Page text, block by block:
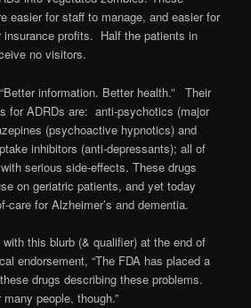
easier for staff to manage, and easier for
insurance profits. Half the patients in
no visitors.
information. Better health.” Their
for ADRDs are: anti-psychotics (major
(psychoactive hypnotics) and
inhibitors (anti-depressants); all of
serious side-effects. These drugs
on geriatric patients, and yet today
care for Alzheimer’s and dementia.
this blurb (& qualifier) at the end of
endorsement, “The FDA has placed a
drugs describing these problems.
people, though.”